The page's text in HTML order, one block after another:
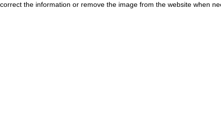
correct the information or remove the image from the website when